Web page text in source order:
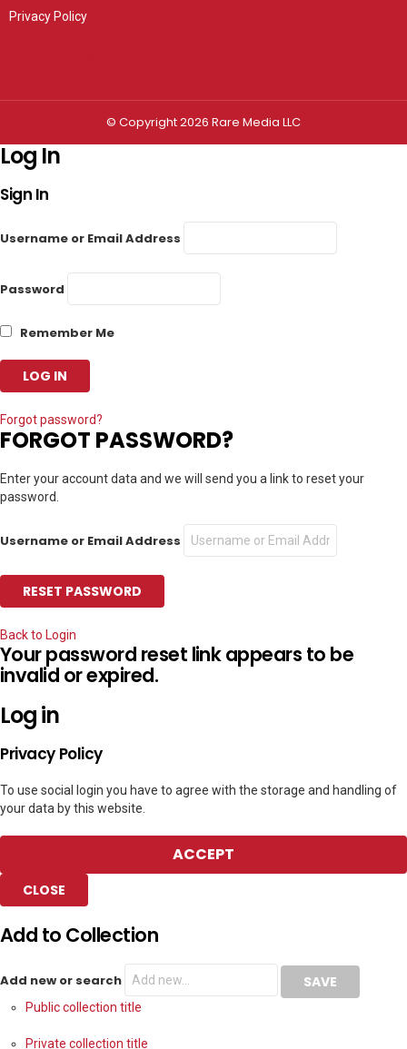
Privacy Policy
© Copyright 2026 Rare Media LLC
Log In
Sign In
Username or Email Address
Password
Remember Me
Forgot password?
FORGOT PASSWORD?
Enter your account data and we will send you a link to reset your
password.
Username or Email Address
Back to Login
Your password reset link appears to be
invalid or expired.
Log in
Privacy Policy
To use social login you have to agree with the storage and handling of
your data by this website.
ACCEPT
CLOSE
Add to Collection
Add new or search
Public collection title
Private collection title